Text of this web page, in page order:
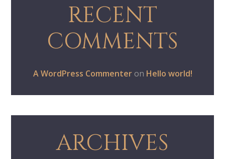
RECENT
COMMENTS
A WordPress Commenteron Hello world!
ARCHIVES